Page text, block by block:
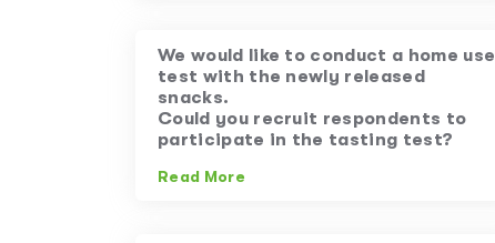
We would like to conduct a home use
test with the newly released
snacks.
Could you recruit respondents to
participate in the tasting test?
Read More